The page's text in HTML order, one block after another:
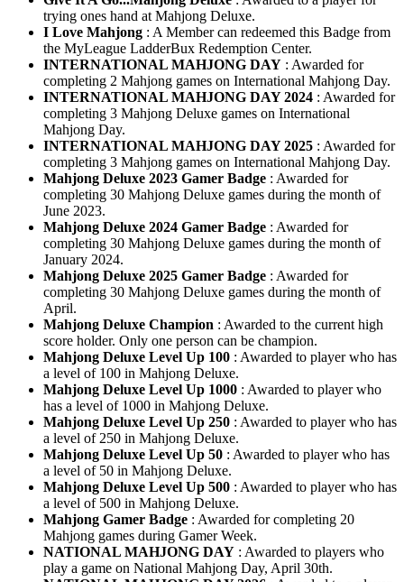
trying ones hand at Mahjong Deluxe.
I Love Mahjong : A Member can redeemed this Badge from
the MyLeague LadderBux Redemption Center.
INTERNATIONAL MAHJONG DAY : Awarded for
completing 2 Mahjong games on International Mahjong Day.
INTERNATIONAL MAHJONG DAY 2024 : Awarded for
completing 3 Mahjong Deluxe games on International
Mahjong Day.
INTERNATIONAL MAHJONG DAY 2025 : Awarded for
completing 3 Mahjong games on International Mahjong Day.
Mahjong Deluxe 2023 Gamer Badge : Awarded for
completing 30 Mahjong Deluxe games during the month of
June 2023.
Mahjong Deluxe 2024 Gamer Badge : Awarded for
completing 30 Mahjong Deluxe games during the month of
January 2024.
Mahjong Deluxe 2025 Gamer Badge : Awarded for
completing 30 Mahjong Deluxe games during the month of
April.
Mahjong Deluxe Champion : Awarded to the current high
score holder. Only one person can be champion.
Mahjong Deluxe Level Up 100 : Awarded to player who has
a level of 100 in Mahjong Deluxe.
Mahjong Deluxe Level Up 1000 : Awarded to player who
has a level of 1000 in Mahjong Deluxe.
Mahjong Deluxe Level Up 250 : Awarded to player who has
a level of 250 in Mahjong Deluxe.
Mahjong Deluxe Level Up 50 : Awarded to player who has
a level of 50 in Mahjong Deluxe.
Mahjong Deluxe Level Up 500 : Awarded to player who has
a level of 500 in Mahjong Deluxe.
Mahjong Gamer Badge : Awarded for completing 20
Mahjong games during Gamer Week.
NATIONAL MAHJONG DAY : Awarded to players who
play a game on National Mahjong Day, April 30th.